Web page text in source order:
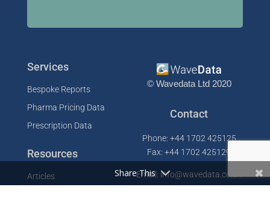
Services
Bespoke Reports
Pharma Pricing Data
Prescription Data
Resources
Articles
© Wavedata Ltd 2020
Contact
Phone: +44 1702 425125
Fax: +44 1702 425129
Email: info@wavedata.co.uk
Share This